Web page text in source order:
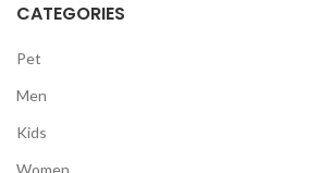
CATEGORIES
Pet
Men
Kids
Women